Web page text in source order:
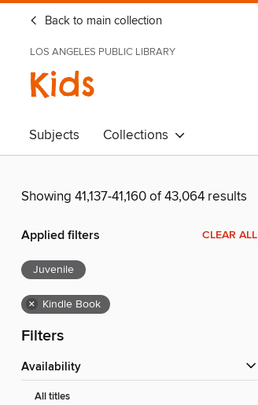
Back to main collection
LOS ANGELES PUBLIC LIBRARY
Kids
Subjects Collections
Showing 41,137-41,160 of 43,064 results
Applied filters CLEAR ALL
Juvenile
× Kindle Book
Filters
Availability
All titles